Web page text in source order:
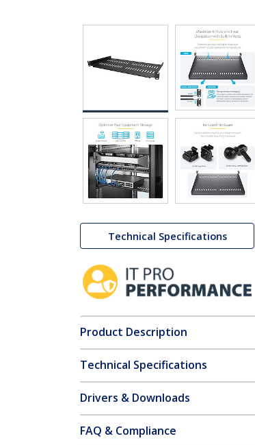
Technical Specifications
Product Description
Technical Specifications
Drivers & Downloads
FAQ & Compliance